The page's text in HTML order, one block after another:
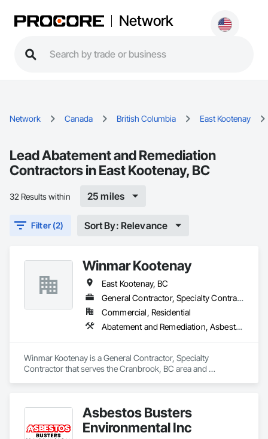
Network
Network Canada British Columbia East Kootenay
Lead Abatement and Remediation
Contractors in East Kootenay, BC
32 Results within 25 miles
Filter (2) Sort By: Relevance
Winmar Kootenay
East Kootenay, BC
General Contractor, Specialty Contractor
Commercial, Residential
Abatement and Remediation, Asbestos Abatement and Remediation, Biohazard Abatement and Remediation, Demolition, Lead Abatement and Remediation, Project Management, Project Management and Coordination, Selective Building Interior Demolition, Structure Demolition
Winmar Kootenay is a General Contractor, Specialty
Contractor that serves the Cranbrook, BC area and
Project Management, Project Management and
Coordination, Selective Building Interior Demolition, Structure
Demolition.
Asbestos Busters
Environmental Inc